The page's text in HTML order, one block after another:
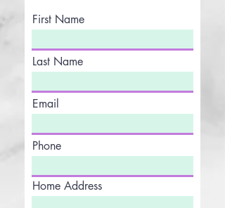
First Name
Last Name
Email
Phone
Home Address